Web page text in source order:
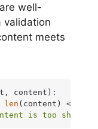
well-
validation
meets
content ):
len (content) <
is too short"